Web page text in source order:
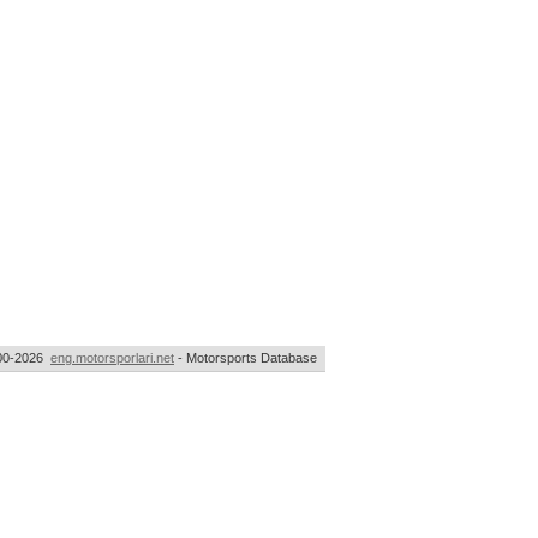
2026 eng.motorsporlari.net - Motorsports Database